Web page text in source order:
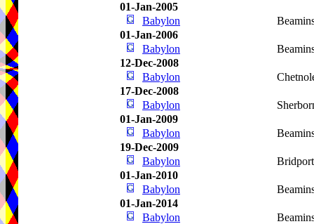
01-Jan-2005
Babylon
01-Jan-2006
Babylon
12-Dec-2008
Babylon
17-Dec-2008
Babylon
01-Jan-2009
Babylon
19-Dec-2009
Babylon
01-Jan-2010
Babylon
01-Jan-2014
Babylon